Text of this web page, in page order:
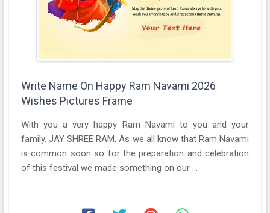
Write Name On Happy Ram Navami 2026
Wishes Pictures Frame
With you a very happy Ram Navami to you and your
family. JAY SHREE RAM. As we all know that Ram Navami
is common soon so for the preparation and celebration